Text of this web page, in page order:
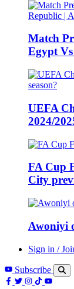
Match
Egypt
UEFA
2024/
FA Cup
City
Awoniyi
Sign in /
Subscribe